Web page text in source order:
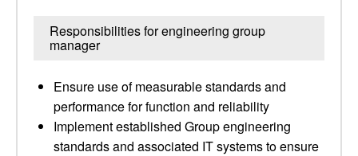
Responsibilities for engineering group
manager
Ensure use of measurable standards and
performance for function and reliability
Implement established Group engineering
standards and associated IT systems to ensure